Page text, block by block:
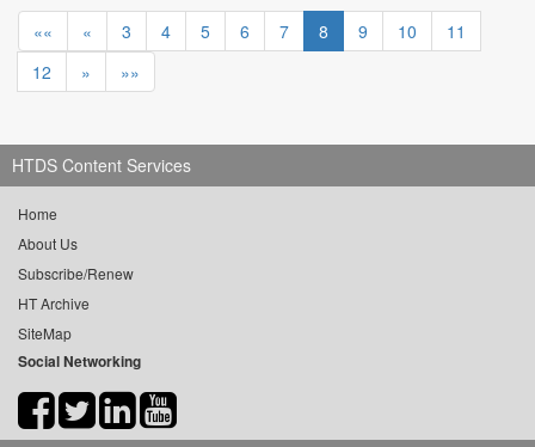
«« « 3 4 5 6 7 8 9 10
11
12
» »»
HTDS Content Services
Home
About Us
Subscribe/Renew
HT Archive
SiteMap
Social Networking